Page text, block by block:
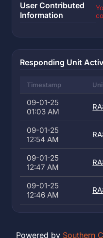
User Contributed
Information
Responding Unit
Timestamp
09-01-25
01:03 AM
09-01-25
12:54 AM
09-01-25
12:47 AM
09-01-25
12:46 AM
Powered by Southern